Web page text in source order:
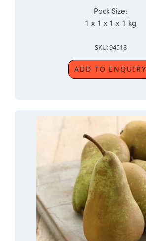
Pack Size:
1 x 1 x 1 x 1 kg
SKU: 94518
ADD TO ENQUIRY